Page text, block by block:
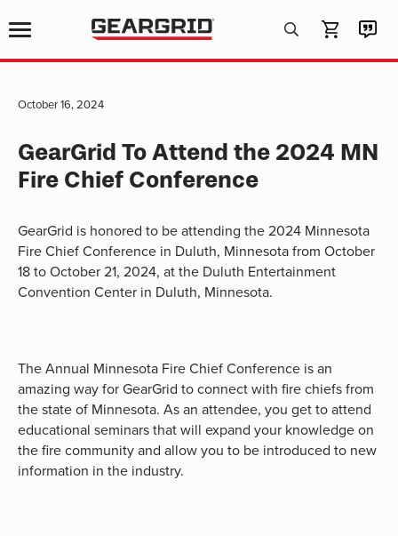
Products
search
October 16, 2024
GearGrid To Attend the 2024 MN
Fire Chief Conference
GearGrid is honored to be attending the 2024 Minnesota
Fire Chief Conference in Duluth, Minnesota from October
18 to October 21, 2024, at the Duluth Entertainment
Convention Center in Duluth, Minnesota.
The Annual Minnesota Fire Chief Conference is an
amazing way for GearGrid to connect with fire chiefs from
the state of Minnesota. As an attendee, you get to attend
educational seminars that will expand your knowledge on
the fire community and allow you to be introduced to new
information in the industry.